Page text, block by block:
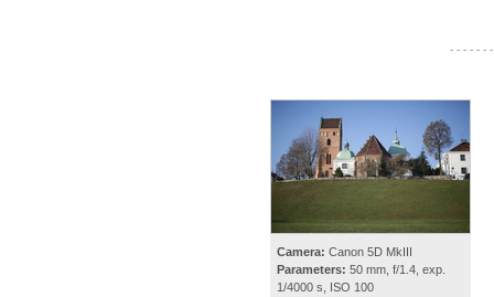
- - - - - -
Camera: Canon 5D MkIII
Parameters: 50 mm, f/1.4, exp.
1/4000 s, ISO 100